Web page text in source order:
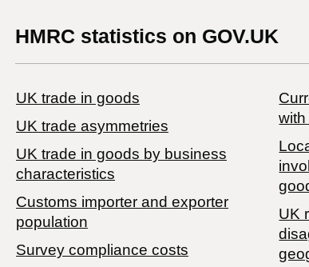
HMRC statistics on GOV.UK
UK trade in goods
UK trade asymmetries
​UK trade in goods by business
characteristics
Customs importer and exporter
population
Survey compliance costs
UK